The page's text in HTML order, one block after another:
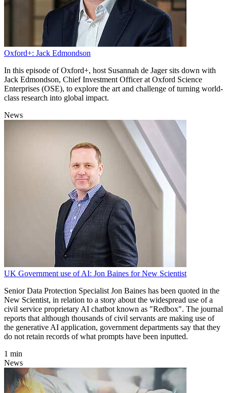
Oxford+: Jack Edmondson
In this episode of Oxford+, host Susannah de Jager sits down with
Jack Edmondson, Chief Investment Officer at Oxford Science
Enterprises (OSE), to explore the art and challenge of turning world-
class research into global impact.
News
UK Government use of AI: Jon Baines for New Scientist
Senior Data Protection Specialist Jon Baines has been quoted in the
New Scientist, in relation to a story about the widespread use of a
civil service proprietary AI chatbot known as "Redbox". The journal
reports that although thousands of civil servants are making use of
the generative AI application, government departments say that they
do not retain records of what prompts have been inputted.
1 min
News